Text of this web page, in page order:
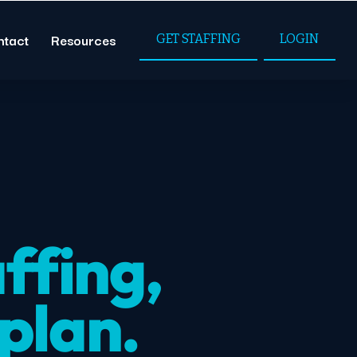
Resources GET STAFFING LOGIN